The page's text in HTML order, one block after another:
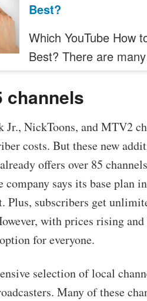
Best?
Which YouTube How
Best? There are
channels
NickToons, and MTV2
costs. But these new
offers over 85
company says its base plan
Plus, subscribers get
with prices rising
for everyone.
selection of local
Many of these